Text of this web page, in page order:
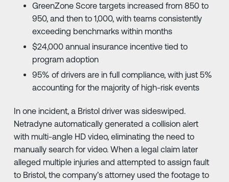
GreenZone Score targets increased from 850 to
950, and then to 1,000, with teams consistently
exceeding benchmarks within months
$24,000 annual insurance incentive tied to
program adoption
95% of drivers are in full compliance, with just 5%
accounting for the majority of high-risk events
In one incident, a Bristol driver was sideswiped.
Netradyne automatically generated a collision alert
with multi-angle HD video, eliminating the need to
manually search for video. When a legal claim later
alleged multiple injuries and attempted to assign fault
to Bristol, the company’s attorney used the footage to